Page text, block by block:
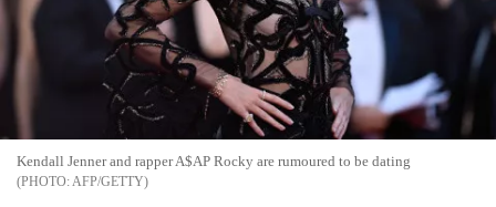
Kendall Jenner and rapper A$AP Rocky are rumoured to be dating
AFP/GETTY